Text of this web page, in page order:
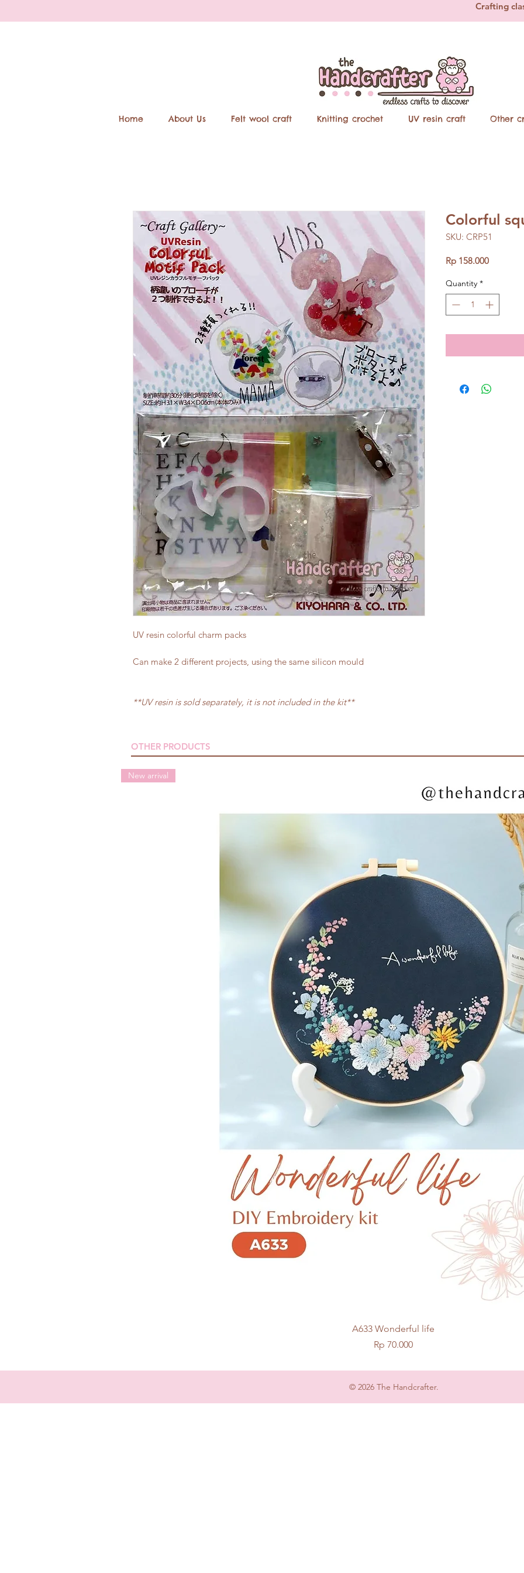
Crafting
Home About Us Felt wool craft Knitting crochet UV resin craft Other
UV resin colorful charm packs
Can make 2 different projects, using the same silicon mould
**UV resin is sold separately, it is not included in the kit**
Colorful
SKU: CRP51
Rp 158.000Price
Quantity *
OTHER PRODUCTS
Quick View
New arrival
A633 Wonderful life
Price
Rp 70.000
© 2026 The Handcrafter.